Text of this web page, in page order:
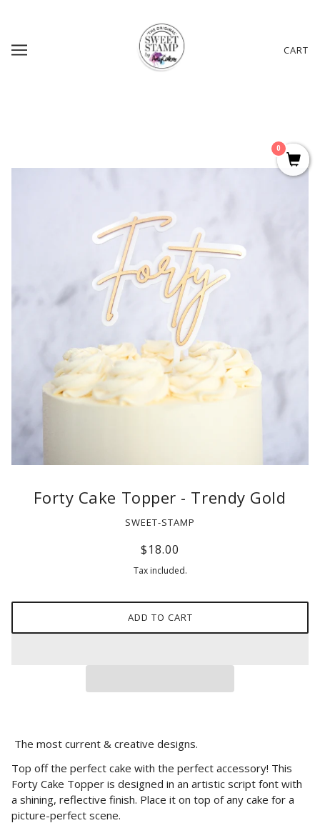
CART
Forty Cake Topper - Trendy Gold
SWEET-STAMP
$18.00
Tax included.
ADD TO CART
The most current & creative designs.
Top off the perfect cake with the perfect accessory! This
Forty Cake Topper is designed in an artistic script font with
a shining, reflective finish. Place it on top of any cake for a
picture-perfect scene.
0